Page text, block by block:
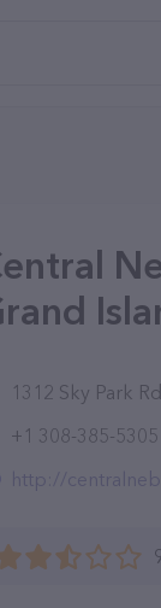
1312 Sky Park
+1 308-385-5305
http://